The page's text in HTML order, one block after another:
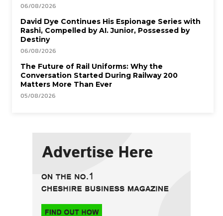
06/08/2026
David Dye Continues His Espionage Series with
Rashi, Compelled by AI. Junior, Possessed by
Destiny
06/08/2026
The Future of Rail Uniforms: Why the
Conversation Started During Railway 200
Matters More Than Ever
05/08/2026